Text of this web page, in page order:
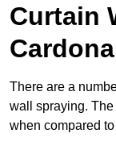
Curtain
There are a
wall spraying.
when compared